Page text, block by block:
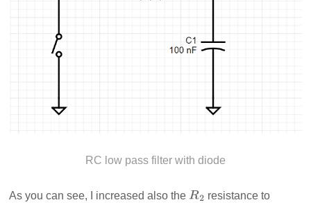
RC low pass filter with diode
As you can see, I increased also theR2 resistance to